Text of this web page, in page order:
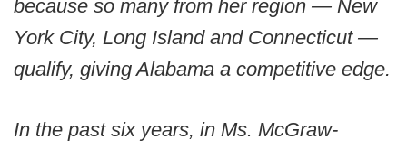
because so many from her region — New
York City, Long Island and Connecticut —
qualify, giving Alabama a competitive edge.
In the past six years, in Ms. McGraw-